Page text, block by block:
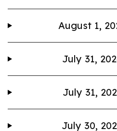
August 1,
July 31,
July 31,
July 30,